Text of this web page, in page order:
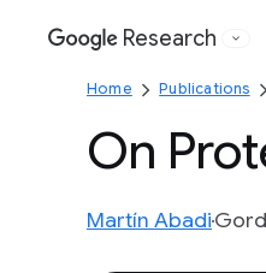
Google
Research
Home Publications
On
Martín Abadi